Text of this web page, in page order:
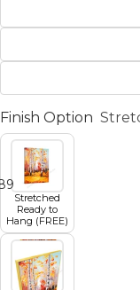
9 101112
Finish Option
Stretched
Ready to
Hang (FREE)